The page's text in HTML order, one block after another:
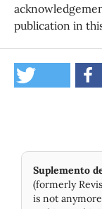
publication in
Suplemento
(formerly
is not